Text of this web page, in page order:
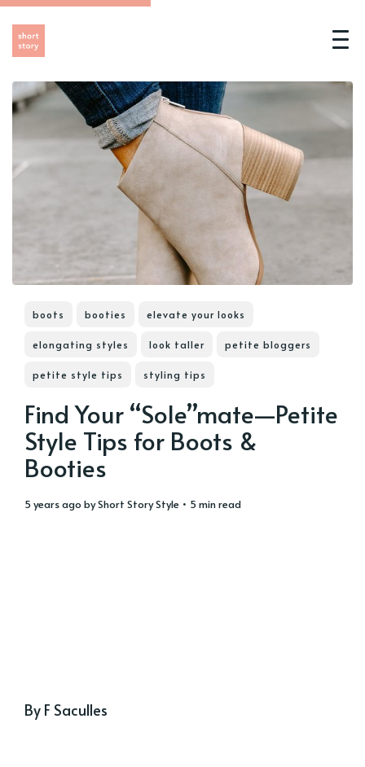
boots booties elevate your looks
elongating styles look taller petite bloggers
petite style tips styling tips
Find Your “Sole”mate—Petite
Style Tips for Boots &
Booties
5 years ago byShort Story Style • 5 min read
By F Saculles